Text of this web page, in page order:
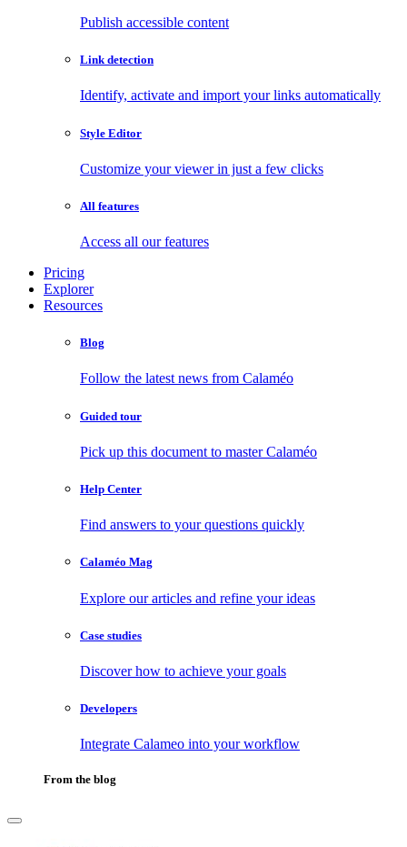
Publish accessible content
Link detection
Identify, activate and import your links automatically
Style Editor
Customize your viewer in just a few clicks
All features
Access all our features
Pricing
Explorer
Resources
Blog
Follow the latest news from Calaméo
Guided tour
Pick up this document to master Calaméo
Help Center
Find answers to your questions quickly
Calaméo Mag
Explore our articles and refine your ideas
Case studies
Discover how to achieve your goals
Developers
Integrate Calameo into your workflow
From the blog